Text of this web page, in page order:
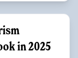
in 2025